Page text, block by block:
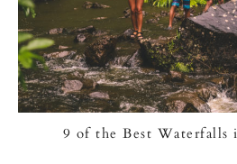
9 of the Best Waterfalls